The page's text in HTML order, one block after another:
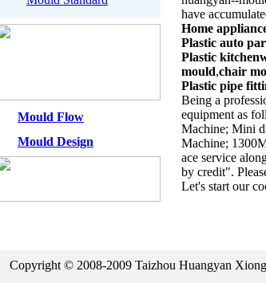
Mould Flow
Mould Design
have
Home
Plastic auto
Plastic
mould,chair
Plastic pipe
Being a
equipment as
Machine; Mini
Machine;
ace service
by credit".
Let's start our
Copyright © 2008-2009 Taizhou Huangyan